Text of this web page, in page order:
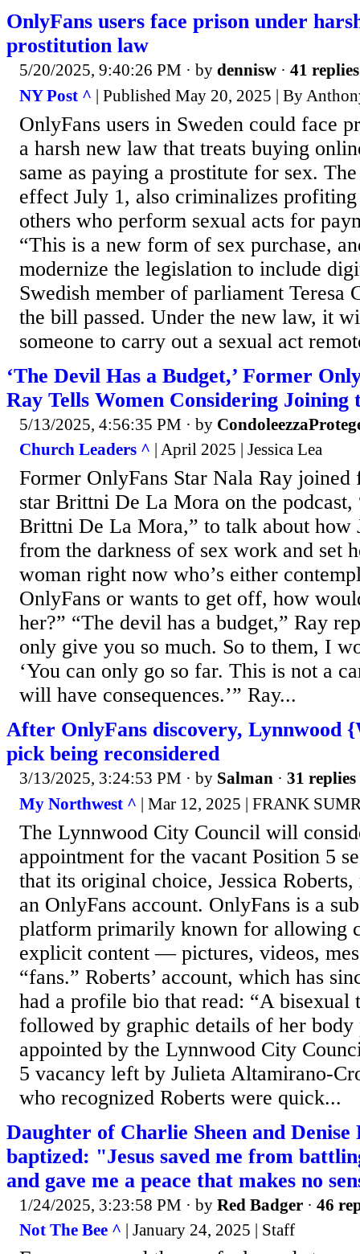
OnlyFans users face prison under
prostitution law
5/20/2025, 9:40:26 PM · by dennisw · 41 replies
NY Post ^ | Published May 20, 2025 | By
OnlyFans users in Sweden could face
a harsh new law that treats buying
same as paying a prostitute for sex.
effect July 1, also criminalizes
others who perform sexual acts for
“This is a new form of sex purchase,
modernize the legislation to include
Swedish member of parliament Teresa
the bill passed. Under the new law, it
someone to carry out a sexual act
‘The Devil Has a Budget,’ Former
Ray Tells Women Considering
5/13/2025, 4:56:35 PM · by
Church Leaders ^ | April 2025 | Jessica Lea
Former OnlyFans Star Nala Ray
star Brittni De La Mora on the podcast,
Brittni De La Mora,” to talk about how
from the darkness of sex work and set
woman right now who’s either
OnlyFans or wants to get off, how
her?” “The devil has a budget,” Ray
only give you so much. So to them, I
‘You can only go so far. This is not a
will have consequences.’” Ray...
After OnlyFans discovery, Lynnwood
pick being reconsidered
3/13/2025, 3:24:53 PM · by Salman · 31 replies
My Northwest ^ | Mar 12, 2025 | FRANK
The Lynnwood City Council will
appointment for the vacant Position 5
that its original choice, Jessica
an OnlyFans account. OnlyFans is a
platform primarily known for allowing
explicit content — pictures, videos,
“fans.” Roberts’ account, which has
had a profile bio that read: “A bisexual
followed by graphic details of her body
appointed by the Lynnwood City
5 vacancy left by Julieta Altamirano-
who recognized Roberts were quick...
Daughter of Charlie Sheen and Denise
baptized: "Jesus saved me from
and gave me a peace that makes no
1/24/2025, 3:23:58 PM · by Red Badger · 46
Not The Bee ^ | January 24, 2025 | Staff